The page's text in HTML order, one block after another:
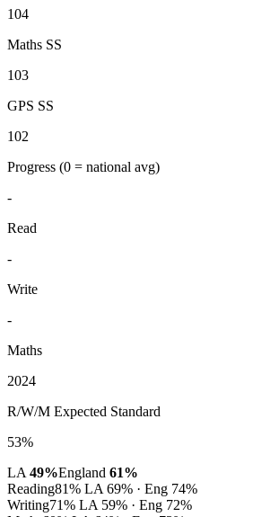
104
Maths SS
103
GPS SS
102
Progress (0 = national avg)
-
Read
-
Write
-
Maths
2024
R/W/M Expected Standard
53%
LA 49%England 61%
Reading81% LA 69% · Eng 74%
Writing71% LA 59% · Eng 72%